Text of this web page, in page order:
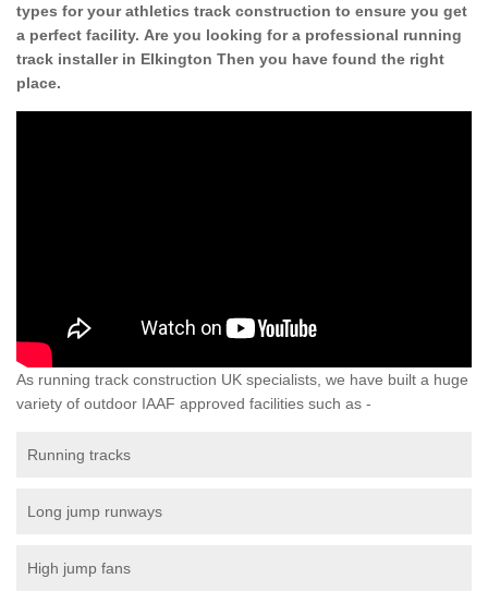
types for your athletics track construction to ensure you get
a perfect facility. Are you looking for a professional running
track installer in Elkington Then you have found the right
place.
As running track construction UK specialists, we have built a huge
variety of outdoor IAAF approved facilities such as -
Running tracks
Long jump runways
High jump fans